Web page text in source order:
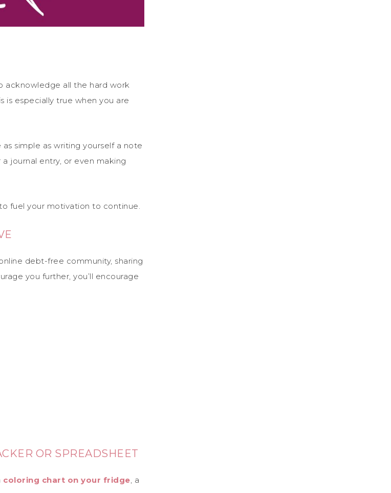
acknowledge all the hard work
is especially true when you are
simple as writing yourself a note
journal entry, or even making
fuel your motivation to continue.
debt-free community, sharing
you further, you’ll encourage
OR SPREADSHEET
coloring chart on your fridge, a